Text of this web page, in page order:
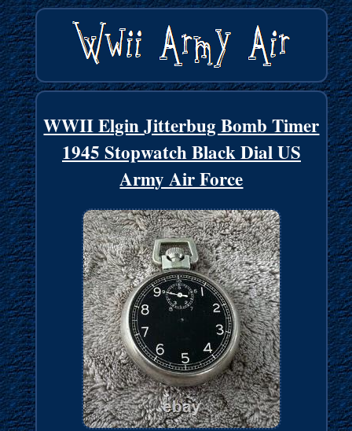
WWII Elgin Jitterbug Bomb Timer
1945 Stopwatch Black Dial US
Army Air Force